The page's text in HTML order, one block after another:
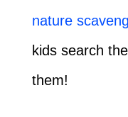
nature
kids search
them!